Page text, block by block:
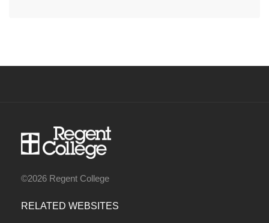
©2026 Regent College
RELATED WEBSITES